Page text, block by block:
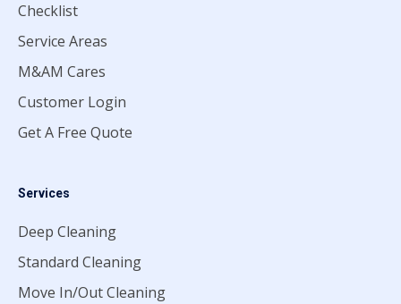
Checklist
Service Areas
M&AM Cares
Customer Login
Get A Free Quote
Services
Deep Cleaning
Standard Cleaning
Move In/Out Cleaning